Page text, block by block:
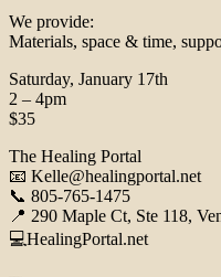
We provide:
Materials, space & time,
Saturday, January 17th
2 – 4pm
$35
The Healing Portal
📧 Kelle@healingportal.net
📞 805-765-1475
📍 290 Maple Ct, Ste 118,
💻HealingPortal.net